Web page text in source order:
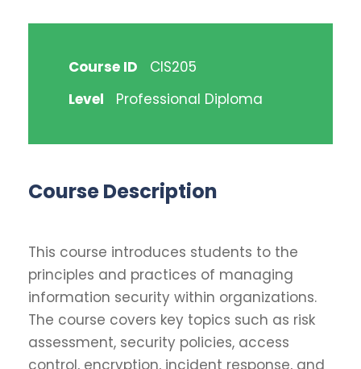
Course ID
CIS205
Level
Professional Diploma
Course Description
This course introduces students to the
principles and practices of managing
information security within organizations.
The course covers key topics such as risk
assessment, security policies, access
control, encryption, incident response, and